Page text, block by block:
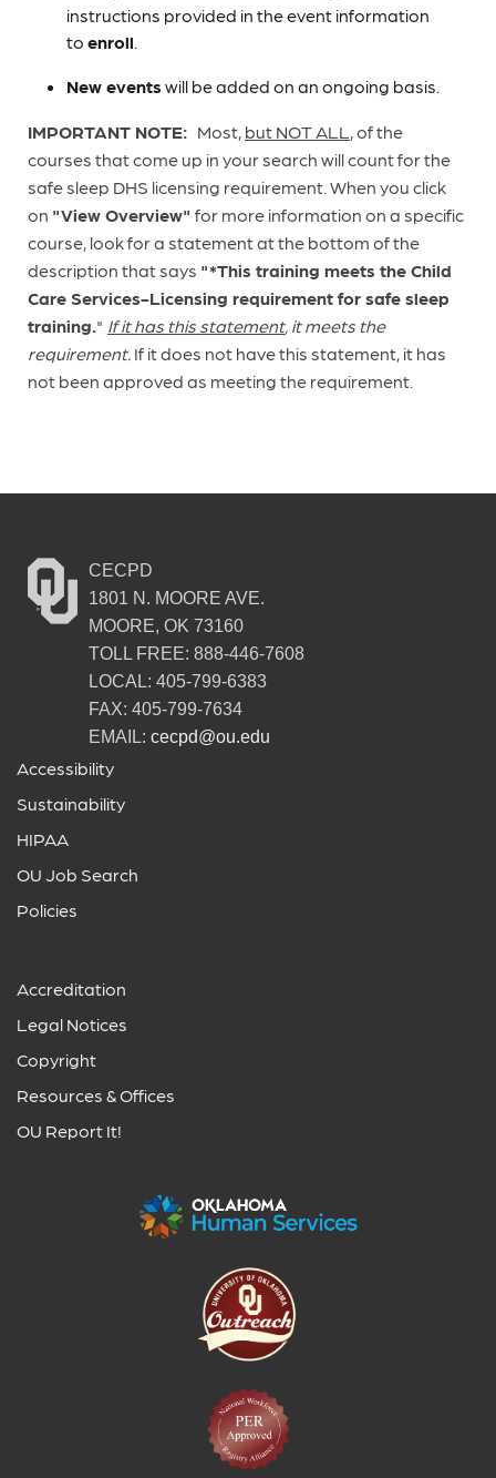
instructions provided in the event information
to enroll.
New eventswill be added on an ongoing basis.
IMPORTANT NOTE: Most, but NOT ALL, of the
courses that come up in your search will count for the
safe sleep DHS licensing requirement. When you click
on "View Overview" for more information on a specific
course, look for a statement at the bottom of the
description that says "*This training meets the Child
Care Services-Licensing requirement for safe sleep
training." If it has this statement, it meets the
requirement. If it does not have this statement, it has
not been approved as meeting the requirement.
CECPD
1801 N. MOORE AVE.
MOORE, OK 73160
TOLL FREE: 888-446-7608
LOCAL: 405-799-6383
FAX: 405-799-7634
EMAIL: cecpd@ou.edu
Accessibility
Sustainability
HIPAA
OU Job Search
Policies
Accreditation
Legal Notices
Copyright
Resources & Offices
OU Report It!